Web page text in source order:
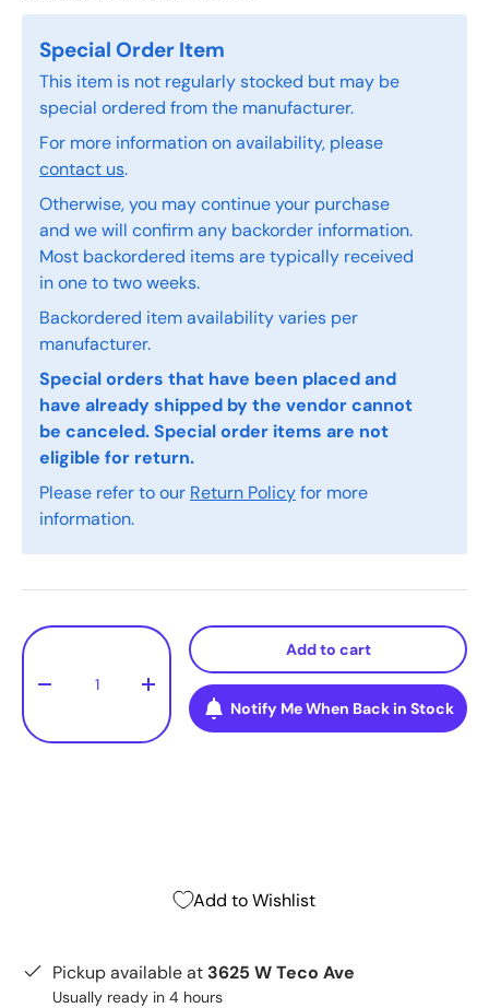
Special Order Item
This item is not regularly stocked but may be
special ordered from the manufacturer.
For more information on availability, please
contact us.
Otherwise, you may continue your purchase
and we will confirm any backorder information.
Most backordered items are typically received
in one to two weeks.
Backordered item availability varies per
manufacturer.
Special orders that have been placed and
have already shipped by the vendor cannot
be canceled. Special order items are not
eligible for return.
Please refer to our Return Policyfor more
information.
Qty
- +
Add to cart
Notify Me When Back in Stock
Add to Wishlist
Pickup available at 3625 W Teco Ave
Usually ready in 4 hours